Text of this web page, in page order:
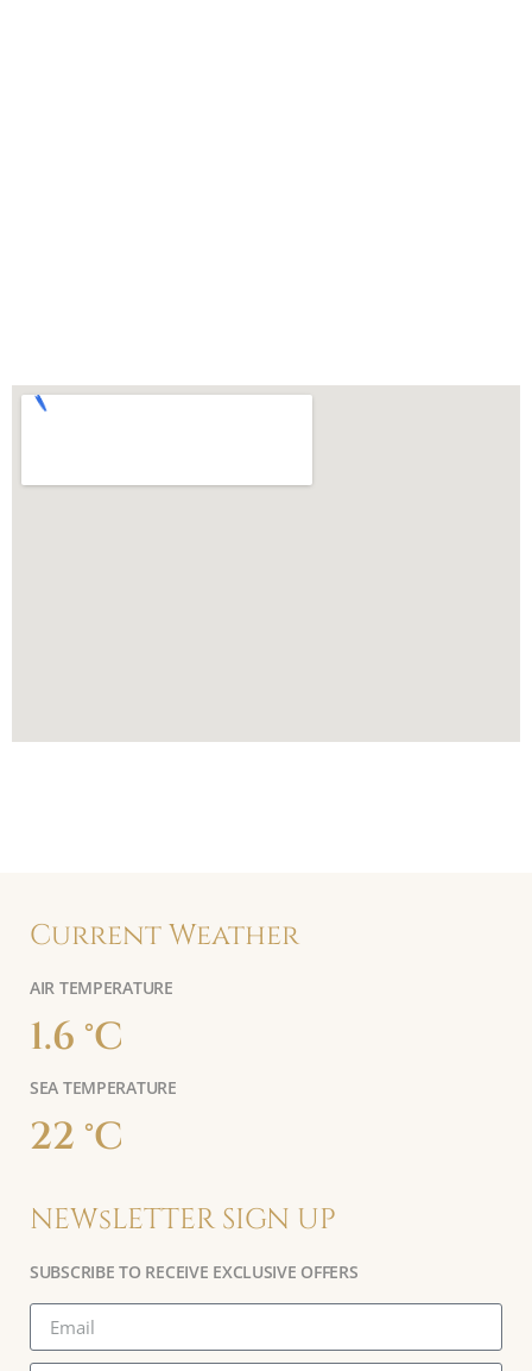
Current Weather
AIR TEMPERATURE
1.6 °C
SEA TEMPERATURE
22 °C
NEWsLETTER SIGN UP
SUBSCRIBE TO RECEIVE EXCLUSIVE OFFERS